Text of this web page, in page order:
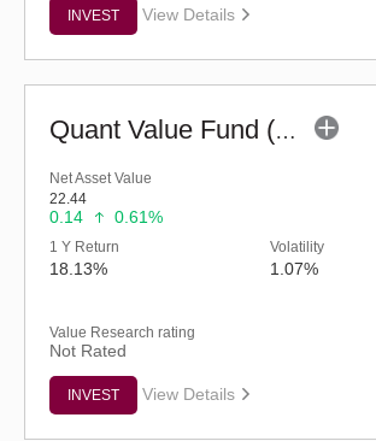
INVEST View Details
Quant Value Fund (G)
Net Asset Value
22.44
0.14 0.61%
1 Y Return
18.13%
Volatility
1.07%
Value Research rating
Not Rated
INVEST View Details